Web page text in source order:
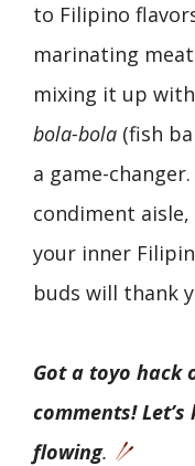
to Filipino
marinating
mixing it up
bola-bola (fish
a game-
condiment
your inner
buds will thank
Got a toyo hack
comments!
flowing.